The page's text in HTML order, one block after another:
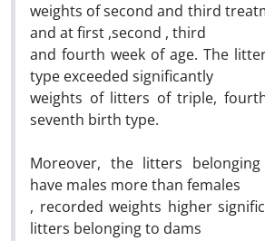
weights of second and third
and at first ,second , third
and fourth week of age. The
type exceeded significantly
weights of litters of triple,
seventh birth type.
Moreover, the litters
have males more than females
, recorded weights higher
litters belonging to dams